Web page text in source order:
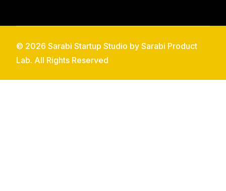
© 2026 Sarabi Startup Studio by Sarabi Product
Lab. All Rights Reserved